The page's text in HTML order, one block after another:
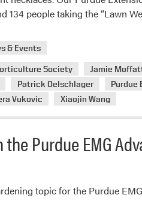
134 people taking the “Lawn
& Events
Society Jamie
Patrick Oelschlager Purdue
Vukovic Xiaojin Wang
Purdue EMG
topic for the Purdue